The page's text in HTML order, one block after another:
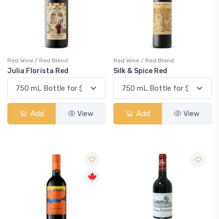
Red Wine / Red Blend
Julia Florista Red
Add View
Red Wine / Red Blend
Silk & Spice Red
Add View